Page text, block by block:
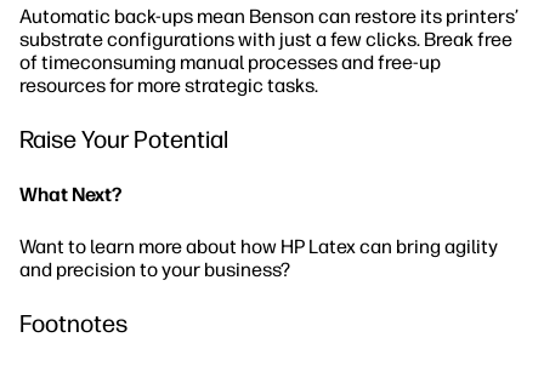
Automatic back-ups mean Benson can restore its printers’
substrate configurations with just a few clicks. Break free
of timeconsuming manual processes and free-up
resources for more strategic tasks.
Raise Your Potential
What Next?
Want to learn more about how HP Latex can bring agility
and precision to your business?
Footnotes